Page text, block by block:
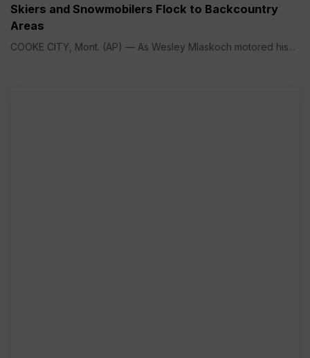
Skiers and Snowmobilers Flock to Backcountry
Areas
COOKE CITY, Mont. (AP) — As Wesley Mlaskoch motored his...